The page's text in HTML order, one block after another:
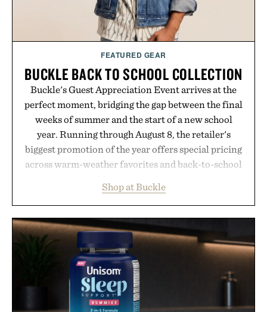
FEATURED GEAR
BUCKLE BACK TO SCHOOL COLLECTION
Buckle's Guest Appreciation Event arrives at the
perfect moment, bridging the gap between the final
weeks of summer and the start of a new school
year. Running through August 8, the retailer's
biggest promotion of the year offers special pricing
across warm-weather favorites and back-to-school
wardrobe in one trip. From perfectly broken-in
denim and breathable seasonal staples to versatile
layering pieces built for cooler days ahead, the
event highlights the styles Buckle is known for
while helping shoppers transition seamlessly from
summer weekends to campus life. It's an ideal
opportunity to stock up on the pieces that will
carry you through the season ahead.
Shop at Buckle